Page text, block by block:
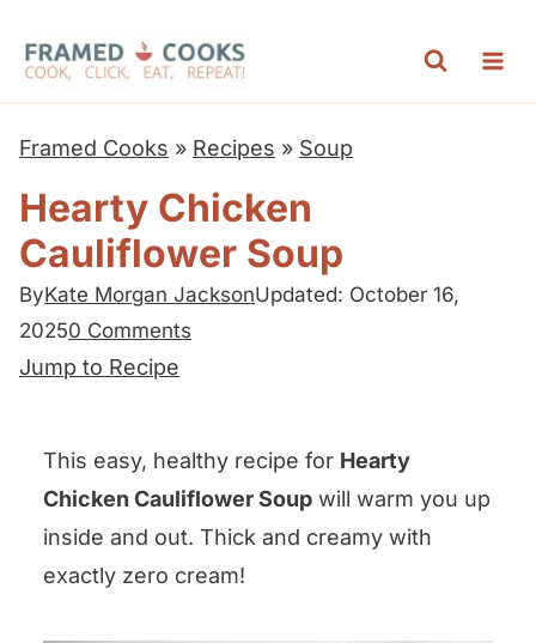
Framed Cooks » Recipes » Soup
Hearty Chicken
Cauliflower Soup
ByKate Morgan JacksonUpdated: October 16,
20250 Comments
Jump to Recipe
This easy, healthy recipe for Hearty
Chicken Cauliflower Soup will warm you up
inside and out. Thick and creamy with
exactly zero cream!